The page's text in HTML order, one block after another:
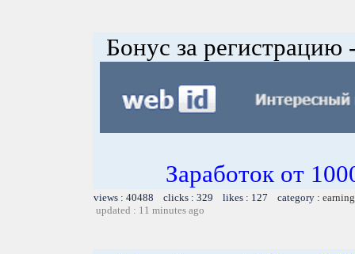
Бонус за регистрацию
Заработок от
views : 40488 clicks : 329 likes : 127 category :
updated : 11 minutes ago